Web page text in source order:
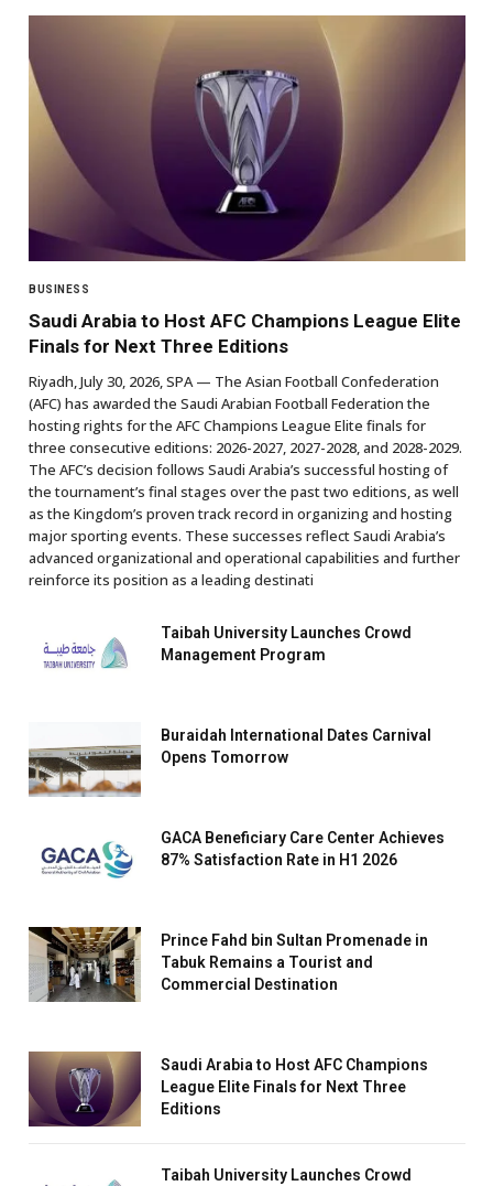
BUSINESS
Saudi Arabia to Host AFC Champions League Elite
Finals for Next Three Editions
Riyadh, July 30, 2026, SPA — The Asian Football Confederation
(AFC) has awarded the Saudi Arabian Football Federation the
hosting rights for the AFC Champions League Elite finals for
three consecutive editions: 2026-2027, 2027-2028, and 2028-2029.
The AFC’s decision follows Saudi Arabia’s successful hosting of
the tournament’s final stages over the past two editions, as well
as the Kingdom’s proven track record in organizing and hosting
major sporting events. These successes reflect Saudi Arabia’s
advanced organizational and operational capabilities and further
reinforce its position as a leading destinati
Taibah University Launches Crowd
Management Program
Buraidah International Dates Carnival
Opens Tomorrow
GACA Beneficiary Care Center Achieves
87% Satisfaction Rate in H1 2026
Prince Fahd bin Sultan Promenade in
Tabuk Remains a Tourist and
Commercial Destination
Saudi Arabia to Host AFC Champions
League Elite Finals for Next Three
Editions
Taibah University Launches Crowd